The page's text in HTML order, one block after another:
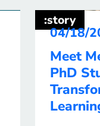
future,
help save
:story
04/18/
Meet
PhD